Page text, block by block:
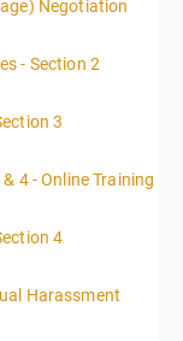
Negotiation
- Section 2
3
4 - Online Training
4
Harassment